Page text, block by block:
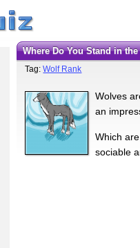
Where Do You Stand in
Tag:Wolf Rank
Wolves
an
Which
sociable